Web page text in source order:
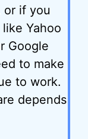
or if you
Yahoo
Google
to make
to work.
depends